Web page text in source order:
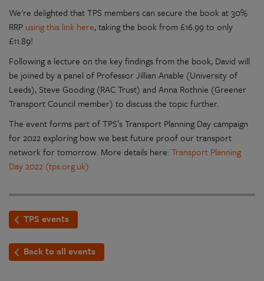
We're delighted that TPS members can secure the book at 30%
RRP using this link here, taking the book from £16.99 to only
£11.89!
Following a lecture on the key findings from the book, David will
be joined by a panel of Professor Jillian Anable (University of
Leeds), Steve Gooding (RAC Trust) and Anna Rothnie (Greener
Transport Council member) to discuss the topic further.
The event forms part of TPS’s Transport Planning Day campaign
for 2022 exploring how we best future proof our transport
network for tomorrow. More details here: Transport Planning
Day 2022 (tps.org.uk)
TPS events
Back to all events